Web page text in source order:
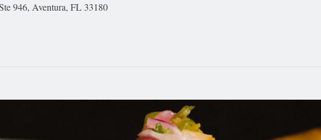
946, Aventura, FL 33180